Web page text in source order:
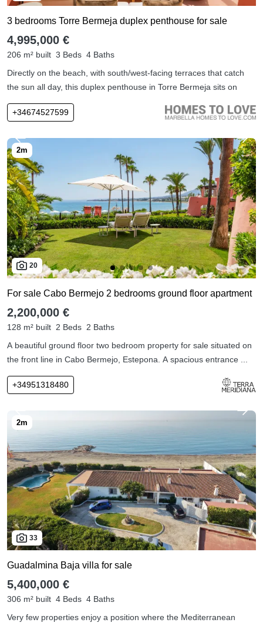
3 bedrooms Torre Bermeja duplex penthouse for sale
4,995,000 €
206 m² built 3 Beds 4 Baths
Directly on the beach, with south/west-facing terraces that catch
the sun all day, this duplex penthouse in Torre Bermeja sits on
+34674527599
20
For sale Cabo Bermejo 2 bedrooms ground floor apartment
2,200,000 €
128 m² built 2 Beds 2 Baths
A beautiful ground floor two bedroom property for sale situated on
the front line in Cabo Bermejo, Estepona. A spacious entrance ...
+34951318480
33
Guadalmina Baja villa for sale
5,400,000 €
306 m² built 4 Beds 4 Baths
Very few properties enjoy a position where the Mediterranean